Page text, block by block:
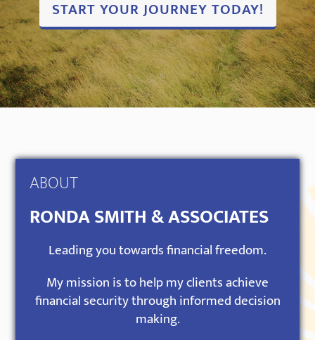
START YOUR JOURNEY TODAY!
ABOUT
RONDA SMITH & ASSOCIATES
Leading you towards financial freedom.
My mission is to help my clients achieve
financial security through informed decision
making.